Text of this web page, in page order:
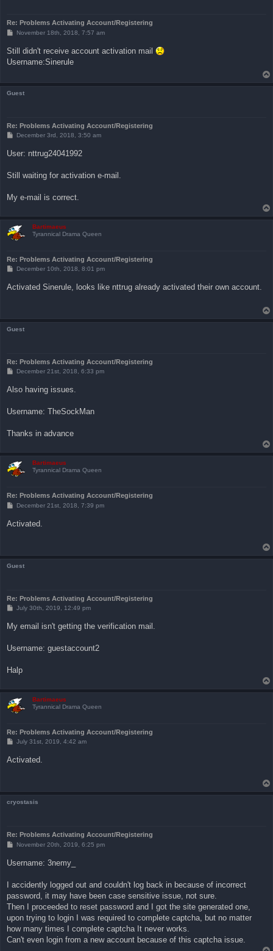
Re: Problems Activating Account/Registering
P
s
t
November 18th, 2018, 7:57 am
Still didn't receive account activation mail
Username:Sinerule
Guest
Re: Problems Activating Account/Registering
P
t
December 3rd, 2018, 3:50 am
User: nttrug24041992
Still waiting for activation e-mail.
My e-mail is correct.
Bartimaeus
Tyrannical Drama Queen
Re: Problems Activating Account/Registering
P
t
December 10th, 2018, 8:01 pm
Activated Sinerule, looks like nttrug already activated their own account.
Guest
Re: Problems Activating Account/Registering
P
t
December 21st, 2018, 6:33 pm
Also having issues.
Username: TheSockMan
Thanks in advance
Bartimaeus
Tyrannical Drama Queen
Re: Problems Activating Account/Registering
P
t
December 21st, 2018, 7:39 pm
Activated.
Guest
Re: Problems Activating Account/Registering
P
t
July 30th, 2019, 12:49 pm
My email isn't getting the verification mail.
Username: guestaccount2
Halp
Bartimaeus
Tyrannical Drama Queen
Re: Problems Activating Account/Registering
P
t
July 31st, 2019, 4:42 am
Activated.
cryostasis
Re: Problems Activating Account/Registering
P
t
November 20th, 2019, 6:25 pm
Username: 3nemy_
I accidently logged out and couldn't log back in because of incorrect
password, it may have been case sensitive issue, not sure.
Then I proceeded to reset password and I got the site generated one,
upon trying to login I was required to complete captcha, but no matter
how many times I complete captcha It never works.
Can't even login from a new account because of this captcha issue.